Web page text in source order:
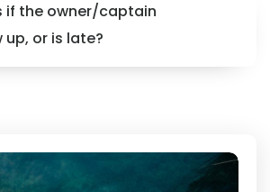
if the owner/captain
or is late?